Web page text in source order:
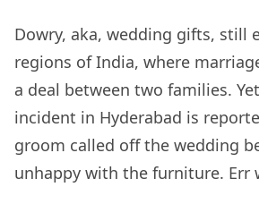
Dowry, aka, wedding gifts, still
regions of India, where
a deal between two families.
incident in Hyderabad is
groom called off the wedding
unhappy with the furniture. Err